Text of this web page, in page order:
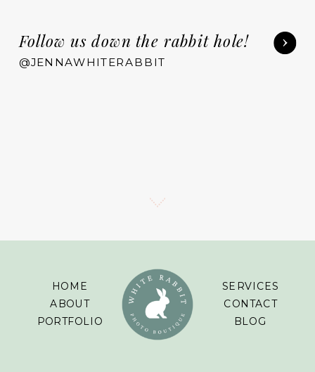
Follow us down the rabbit hole!
@JENNAWHITERABBIT
SERVICES
CONTACT
BLOG
HOME
ABOUT
PORTFOLIO